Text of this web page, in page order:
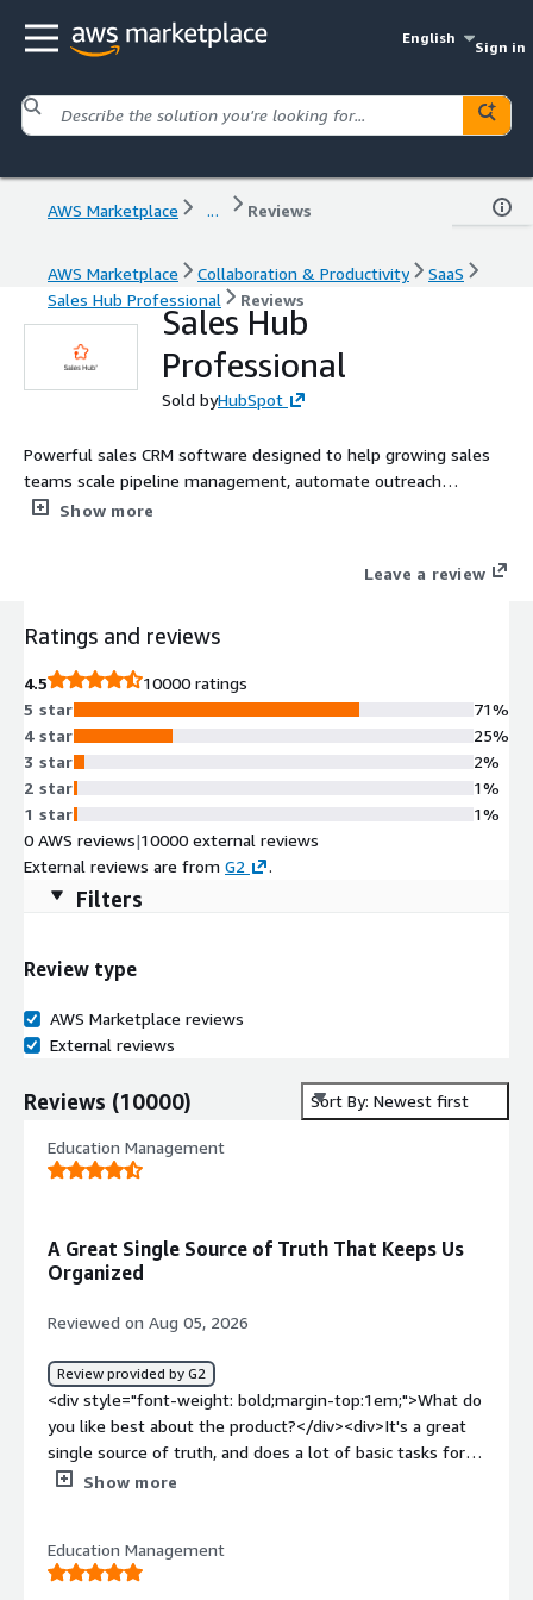
English
Sign in
AWS Marketplace ... Reviews
AWS Marketplace Collaboration & Productivity
SaaS
Sales Hub Professional
Reviews
Sales Hub
Professional
Sold byHubSpot
Powerful sales CRM software designed to help growing sales
teams scale pipeline management, automate outreach
sequences, and accelerate deal closing.
Show more
Leave a review
Ratings and reviews
4.5
10000 ratings
5 star
4 star
3 star
2 star
1 star
71%
25%
2%
1%
1%
0 AWS reviews|10000 external reviews
External reviews are from G2 .
Filters
Review type
AWS Marketplace reviews
External reviews
Reviews (10000) Sort By: Newest first
Education Management
A Great Single Source of Truth That Keeps Us
Organized
Reviewed on Aug 05, 2026
Review provided by G2
<div style="font-weight: bold;margin-top:1em;">What do
you like best about the product?</div><div>It's a great
single source of truth, and does a lot of basic tasks for
us and helps keep us organized. It's great at identifying
dislike about the product?</div><div>It's been
challenging to customize the views, which can be overly
Show more
Education Management